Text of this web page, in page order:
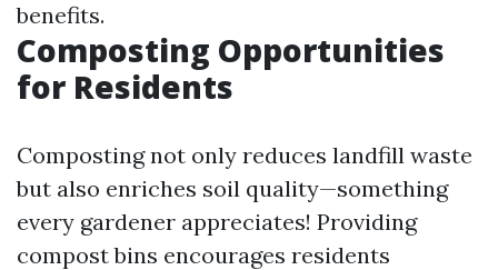
benefits.
Composting Opportunities
for Residents
Composting not only reduces landfill waste
but also enriches soil quality—something
every gardener appreciates! Providing
compost bins encourages residents